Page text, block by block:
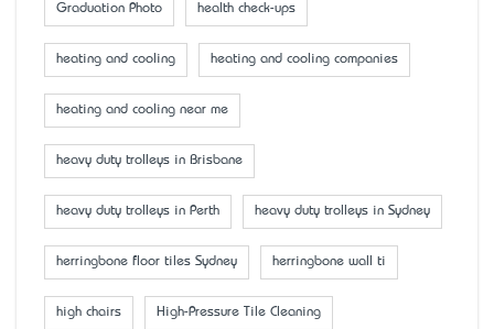
Graduation Photo health check-ups
heating and cooling heating and cooling companies
heating and cooling near me
heavy duty trolleys in Brisbane
heavy duty trolleys in Perth heavy duty trolleys in Sydney
herringbone floor tiles Sydney herringbone wall ti
high chairs High-Pressure Tile Cleaning